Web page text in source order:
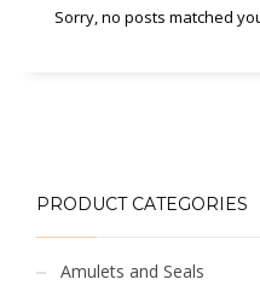
Sorry, no posts matched
PRODUCT CATEGORIES
Amulets and Seals